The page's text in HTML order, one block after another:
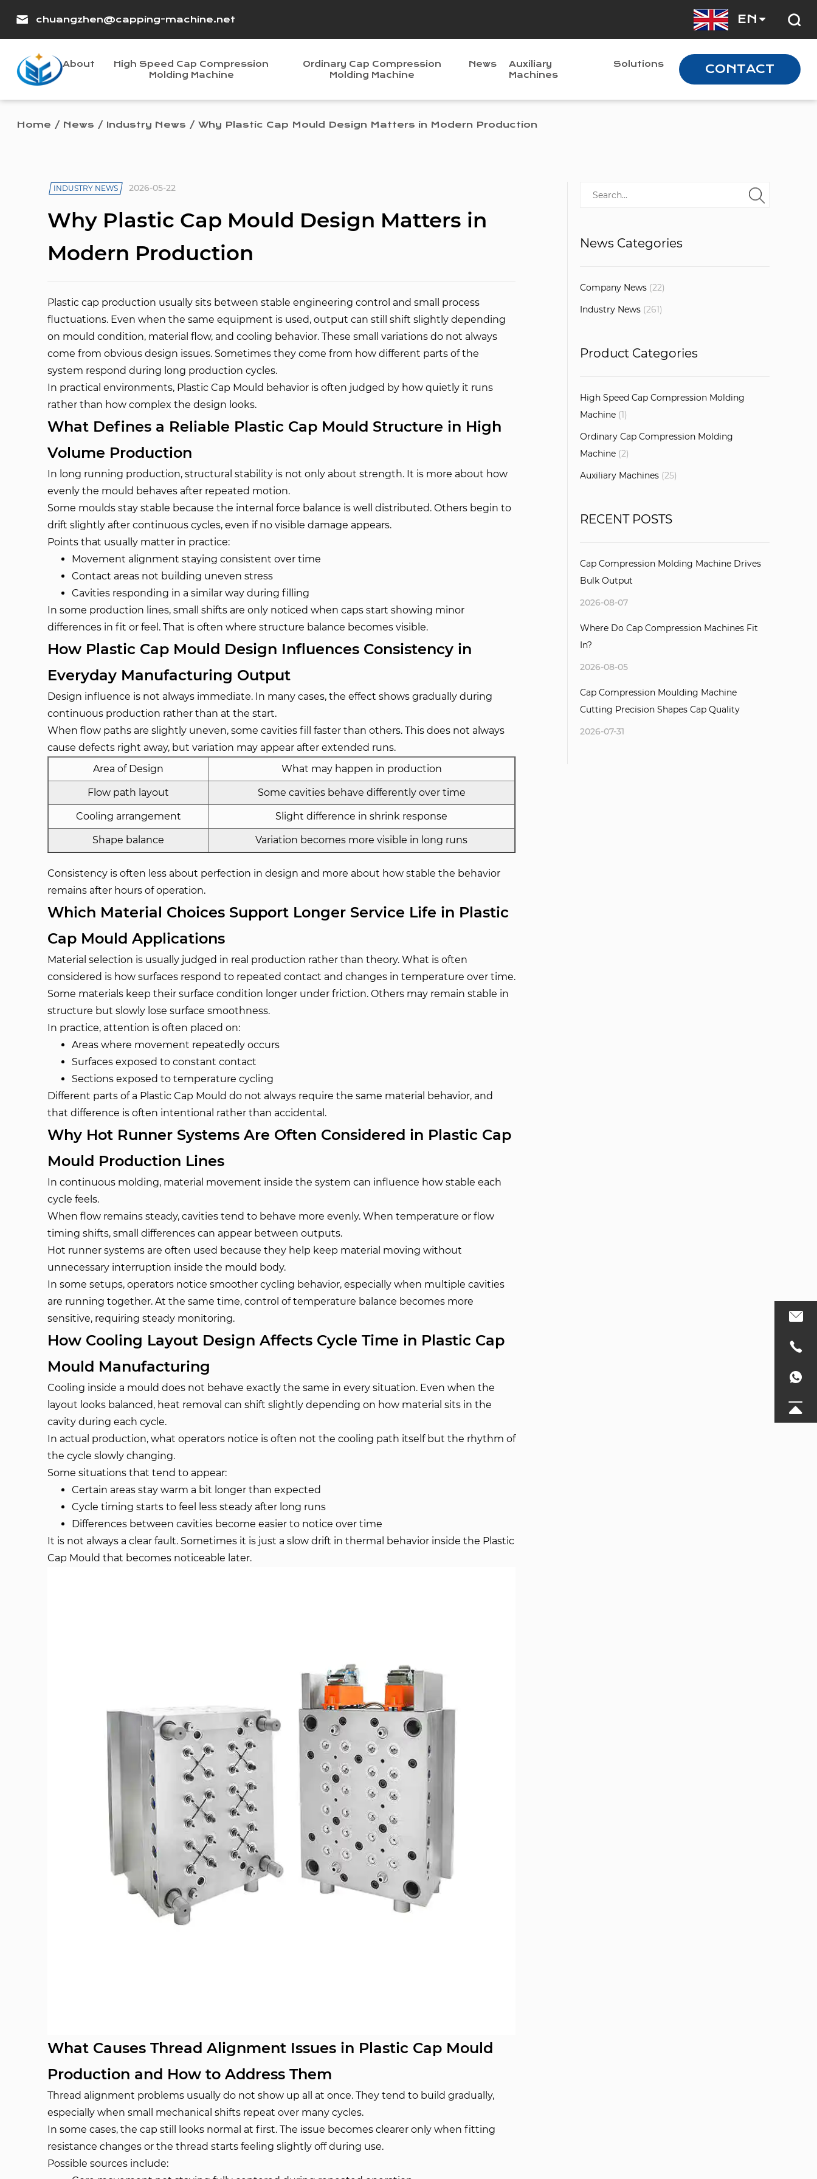
chuangzhen@capping-machine.net EN
About
High Speed Cap Compression
Molding Machine
Ordinary Cap Compression
Molding Machine
News
Auxiliary
Machines
Solutions CONTACT
Home / News / Industry News / Why Plastic Cap Mould Design Matters in Modern Production
News Categories
Company News (22)
Industry News (261)
Product Categories
High Speed Cap Compression Molding
Machine (1)
Ordinary Cap Compression Molding
Machine (2)
Auxiliary Machines (25)
RECENT POSTS
Cap Compression Molding Machine Drives
Bulk Output
2026-08-07
Where Do Cap Compression Machines Fit
In?
2026-08-05
Cap Compression Moulding Machine
Cutting Precision Shapes Cap Quality
2026-07-31
INDUSTRY NEWS 2026-05-22
Why Plastic Cap Mould Design Matters in
Modern Production
Plastic cap production usually sits between stable engineering control and small process
fluctuations. Even when the same equipment is used, output can still shift slightly depending
on mould condition, material flow, and cooling behavior. These small variations do not always
come from obvious design issues. Sometimes they come from how different parts of the
system respond during long production cycles.
In practical environments, Plastic Cap Mould behavior is often judged by how quietly it runs
rather than how complex the design looks.
What Defines a Reliable Plastic Cap Mould Structure in High
Volume Production
In long running production, structural stability is not only about strength. It is more about how
evenly the mould behaves after repeated motion.
Some moulds stay stable because the internal force balance is well distributed. Others begin to
drift slightly after continuous cycles, even if no visible damage appears.
Points that usually matter in practice:
Movement alignment staying consistent over time
Contact areas not building uneven stress
Cavities responding in a similar way during filling
In some production lines, small shifts are only noticed when caps start showing minor
differences in fit or feel. That is often where structure balance becomes visible.
How Plastic Cap Mould Design Influences Consistency in
Everyday Manufacturing Output
Design influence is not always immediate. In many cases, the effect shows gradually during
continuous production rather than at the start.
When flow paths are slightly uneven, some cavities fill faster than others. This does not always
cause defects right away, but variation may appear after extended runs.
Area of Design
What may happen in production
Flow path layout Some cavities behave differently over time
Cooling arrangement Slight difference in shrink response
Shape balance Variation becomes more visible in long runs
Consistency is often less about perfection in design and more about how stable the behavior
remains after hours of operation.
Which Material Choices Support Longer Service Life in Plastic
Cap Mould Applications
Material selection is usually judged in real production rather than theory. What is often
considered is how surfaces respond to repeated contact and changes in temperature over time.
Some materials keep their surface condition longer under friction. Others may remain stable in
structure but slowly lose surface smoothness.
In practice, attention is often placed on:
Areas where movement repeatedly occurs
Surfaces exposed to constant contact
Sections exposed to temperature cycling
Different parts of a Plastic Cap Mould do not always require the same material behavior, and
that difference is often intentional rather than accidental.
Why Hot Runner Systems Are Often Considered in Plastic Cap
Mould Production Lines
In continuous molding, material movement inside the system can influence how stable each
cycle feels.
When flow remains steady, cavities tend to behave more evenly. When temperature or flow
timing shifts, small differences can appear between outputs.
Hot runner systems are often used because they help keep material moving without
unnecessary interruption inside the mould body.
In some setups, operators notice smoother cycling behavior, especially when multiple cavities
are running together. At the same time, control of temperature balance becomes more
sensitive, requiring steady monitoring.
How Cooling Layout Design Affects Cycle Time in Plastic Cap
Mould Manufacturing
Cooling inside a mould does not behave exactly the same in every situation. Even when the
layout looks balanced, heat removal can shift slightly depending on how material sits in the
cavity during each cycle.
In actual production, what operators notice is often not the cooling path itself but the rhythm of
the cycle slowly changing.
Some situations that tend to appear:
Certain areas stay warm a bit longer than expected
Cycle timing starts to feel less steady after long runs
Differences between cavities become easier to notice over time
It is not always a clear fault. Sometimes it is just a slow drift in thermal behavior inside the Plastic
Cap Mould that becomes noticeable later.
What Causes Thread Alignment Issues in Plastic Cap Mould
Production and How to Address Them
Thread alignment problems usually do not show up all at once. They tend to build gradually,
especially when small mechanical shifts repeat over many cycles.
In some cases, the cap still looks normal at first. The issue becomes clearer only when fitting
resistance changes or the thread starts feeling slightly off during use.
Possible sources include: